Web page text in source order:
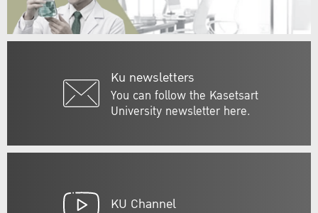
Ku newsletters
You can follow the Kasetsart
University newsletter here.
KU Channel